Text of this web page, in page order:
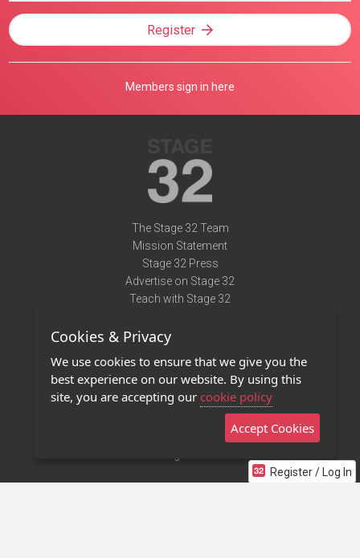
Register / Log In
Register
Members sign in here
The Stage 32 Team
Mission Statement
Stage 32 Press
Advertise on Stage 32
Teach with Stage 32
Terms of Use
Privacy Policy
Contact Us
Stage 32 Mobile App
Cookies & Privacy
We use cookies to ensure that we give you the
best experience on our website. By using this
site, you are accepting our cookie policy
Accept Cookies